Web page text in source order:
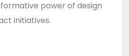
power of design
initiatives.